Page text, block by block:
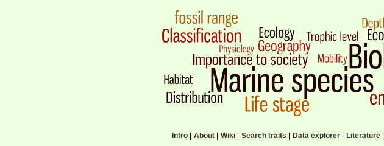
Intro| About| Wiki| Search traits Data explorer| Literature|